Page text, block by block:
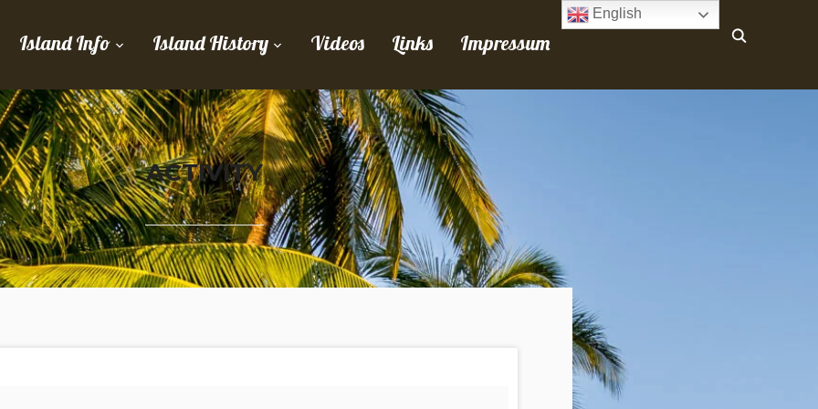
Island Info Island History Videos Links Impressum
ACTIVITY
English